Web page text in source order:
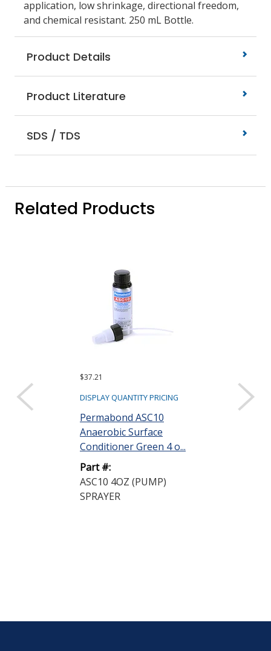
application, low shrinkage, directional freedom,
and chemical resistant. 250 mL Bottle.
Product Details
Product Literature
SDS / TDS
Related Products
$37.21
DISPLAY QUANTITY PRICING
Permabond ASC10
Anaerobic Surface
Conditioner Green 4 o...
Part #:
ASC10 4OZ (PUMP)
SPRAYER
Sold as a pack
DISPLAY